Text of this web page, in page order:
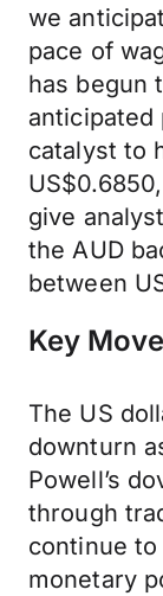
we
pace of
has begun
anticipated
catalyst to
give
the AUD
between
Key
The US
downturn
Powell’s
through
continue
monetary